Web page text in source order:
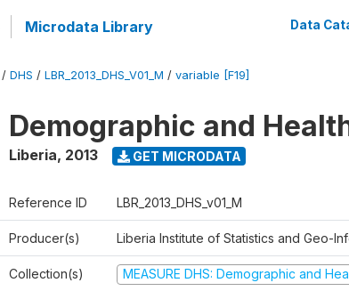
Microdata Library Data
/ DHS / LBR_2013_DHS_V01_M / variable [F19]
Demographic and
Liberia, 2013 GET MICRODATA
Reference ID LBR_2013_DHS_v01_M
Producer(s) Liberia Institute of Statistics and Geo-
Collection(s) MEASURE DHS: Demographic and